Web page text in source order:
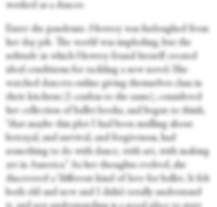
worked as a dancer.
Enter the pandemic. Howrey was furloughed from
her day job. The world was imploding, but the
solitude in which Howrey found herself created
ideal conditions for tackling a new novel. She
watched dancers online giving themselves class in
their kitchens (I confess to the same), considered
her collection of ballet books, and began to think,
“that maybe this plot I had been mulling about
betrayal, and survival, and forgiveness, had
something to do with dance, with art, with making
art in America.” As her thoughts evolved, she
discovered a “different kind of love for ballet. It felt
both old and new and I didn’t totally understand